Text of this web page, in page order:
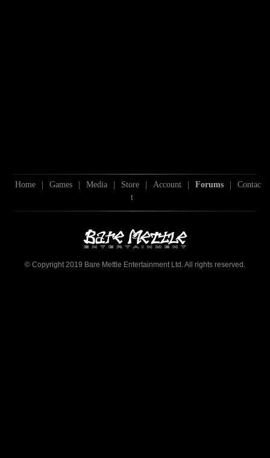
Home | Games | Media | Store | Account | Forums |
Contac
t
© Copyright 2019 Bare Mettle Entertainment Ltd. All rights reserved.